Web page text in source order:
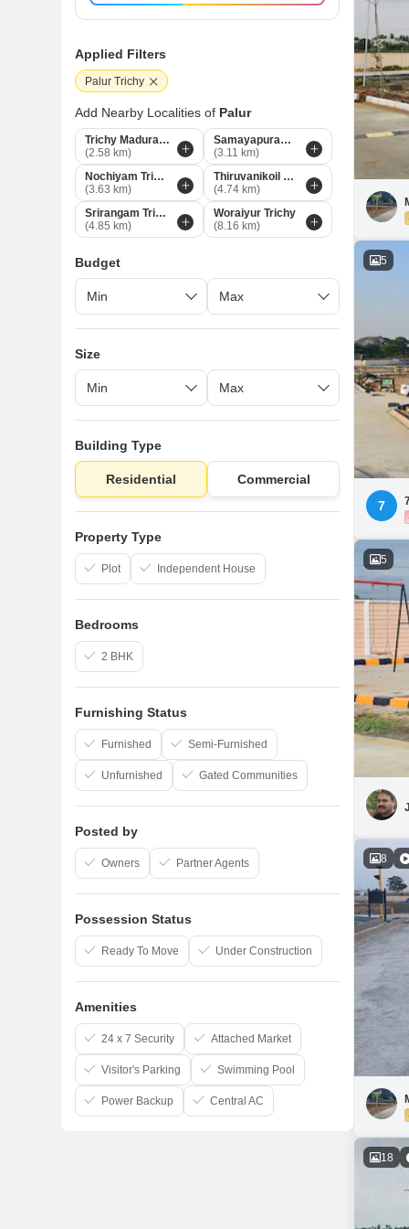
5
7
5
8
18
Applied Filters
Palur Trichy
Add Nearby Localities of Palur
Trichy Madurai Road
(2.58 km)
Samayapuram Trichy
(3.11 km)
Nochiyam Trichy
(3.63 km)
Thiruvanikoil Trichy
(4.74 km)
Srirangam Trichy
(4.85 km)
Woraiyur Trichy
(8.16 km)
Budget
Size
Building Type
Residential Commercial
Property Type
Plot Independent House
Bedrooms
2 BHK
Furnishing Status
Furnished Semi-Furnished
Unfurnished Gated Communities
Posted by
Owners Partner Agents
Possession Status
Ready To Move Under Construction
Amenities
24 x 7 Security Attached Market
Visitor's Parking Swimming Pool
Power Backup Central AC